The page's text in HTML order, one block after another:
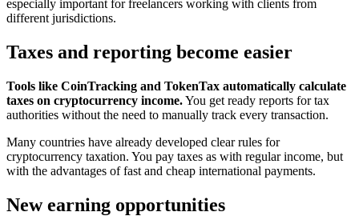
especially important for freelancers working with clients from
different jurisdictions.
Taxes and reporting become easier
Tools like CoinTracking and TokenTax automatically calculate
taxes on cryptocurrency income.You get ready reports for tax
authorities without the need to manually track every transaction.
Many countries have already developed clear rules for
cryptocurrency taxation. You pay taxes as with regular income, but
with the advantages of fast and cheap international payments.
New earning opportunities